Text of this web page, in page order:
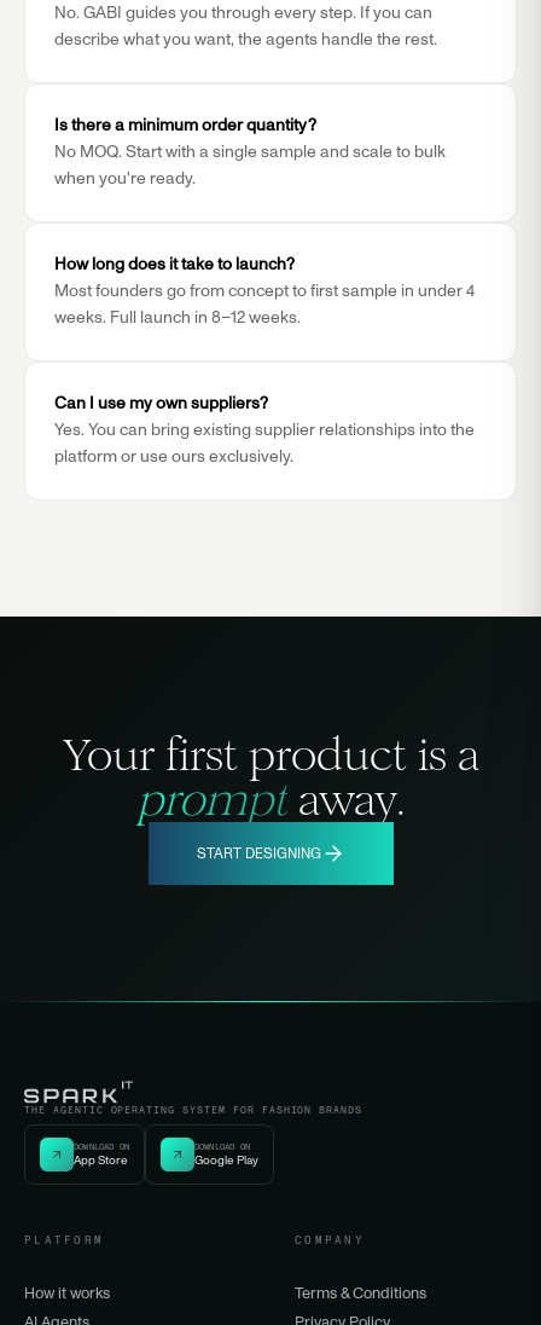
No. GABI guides you through every step. If you can
describe what you want, the agents handle the rest.
Is there a minimum order quantity?
No MOQ. Start with a single sample and scale to bulk
when you're ready.
How long does it take to launch?
Most founders go from concept to first sample in under 4
weeks. Full launch in 8–12 weeks.
Can I use my own suppliers?
Yes. You can bring existing supplier relationships into the
platform or use ours exclusively.
Your first product is a
prompt away.
START DESIGNING
THE AGENTIC OPERATING SYSTEM FOR FASHION BRANDS
DOWNLOAD ON
App Store
DOWNLOAD ON
Google Play
PLATFORM
How it works
COMPANY
Terms & Conditions